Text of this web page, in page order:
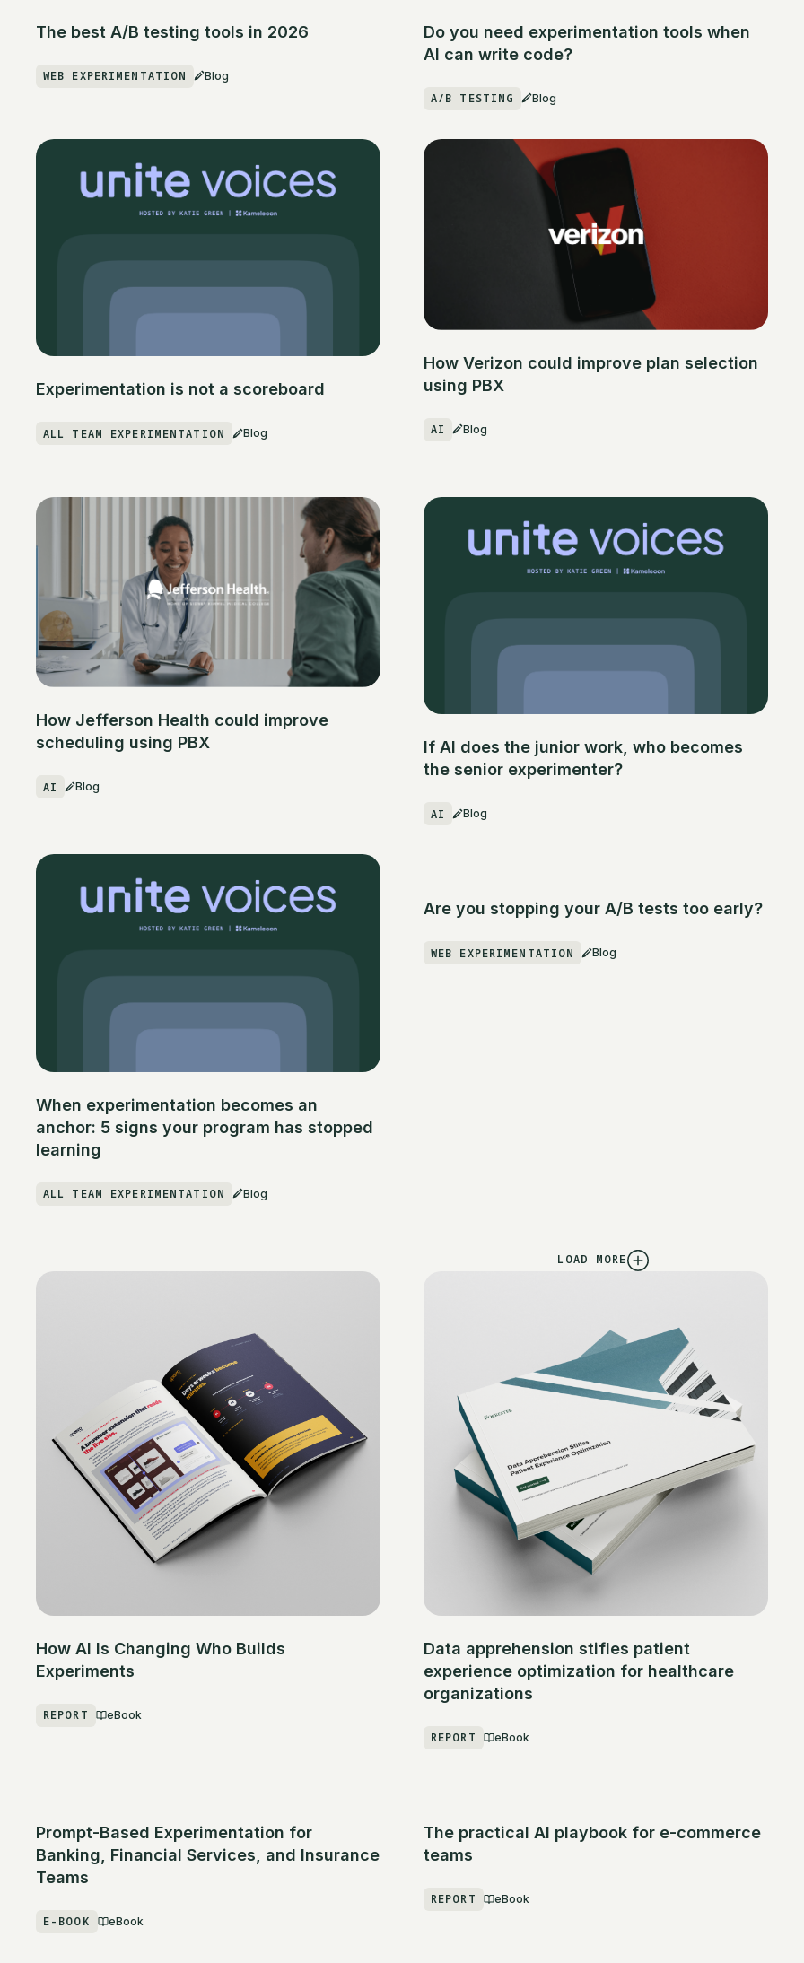
The best A/B testing tools in 2026
WEB EXPERIMENTATION Blog
Do you need experimentation tools when
AI can write code?
A/B TESTING Blog
Experimentation is not a scoreboard
ALL TEAM EXPERIMENTATION Blog
How Verizon could improve plan selection
using PBX
AI Blog
How Jefferson Health could improve
scheduling using PBX
AI Blog
If AI does the junior work, who becomes
the senior experimenter?
AI Blog
When experimentation becomes an
anchor: 5 signs your program has stopped
learning
ALL TEAM EXPERIMENTATION Blog
Are you stopping your A/B tests too early?
WEB EXPERIMENTATION Blog
LOAD MORE
How AI Is Changing Who Builds
Experiments
REPORT eBook
Data apprehension stifles patient
experience optimization for healthcare
organizations
REPORT eBook
Prompt-Based Experimentation for
Banking, Financial Services, and Insurance
Teams
E-BOOK eBook
The practical AI playbook for e-commerce
teams
REPORT eBook